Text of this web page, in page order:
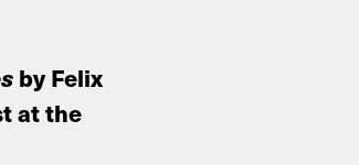
by Felix
at the